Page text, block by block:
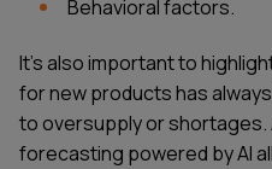
Behavioral factors.
It's also important to
for new products has
to oversupply or shortages.
forecasting powered by AI